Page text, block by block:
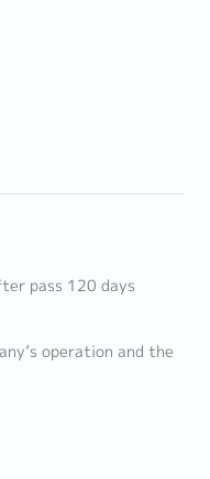
pass 120 days
operation and the